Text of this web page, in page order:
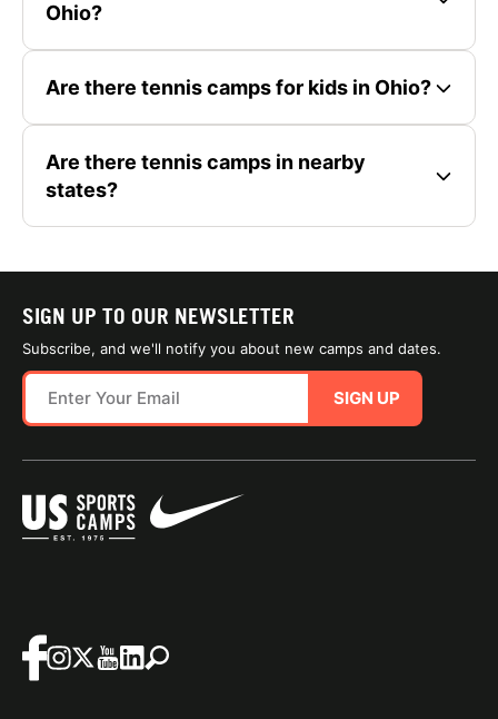
Ohio?
Are there tennis camps for kids in Ohio?
Are there tennis camps in nearby
states?
SIGN UP TO OUR NEWSLETTER
Subscribe, and we'll notify you about new camps and dates.
SIGN UP